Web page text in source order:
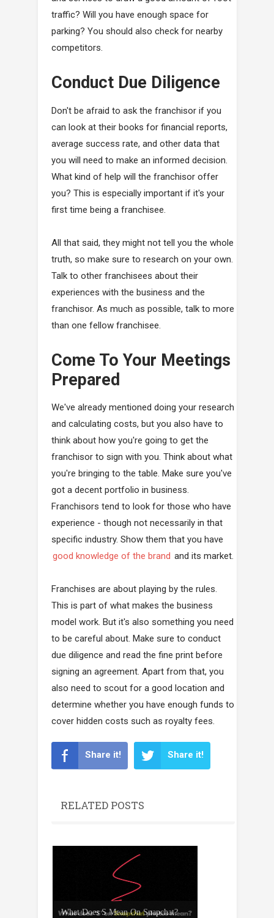
traffic? Will you have enough space for
parking? You should also check for nearby
competitors.
Conduct Due Diligence
Don't be afraid to ask the franchisor if you
can look at their books for financial reports,
average success rate, and other data that
you will need to make an informed decision.
What kind of help will the franchisor offer
you? This is especially important if it's your
first time being a franchisee.
All that said, they might not tell you the whole
truth, so make sure to research on your own.
Talk to other franchisees about their
experiences with the business and the
franchisor. As much as possible, talk to more
than one fellow franchisee.
Come To Your Meetings
Prepared
We've already mentioned doing your research
and calculating costs, but you also have to
think about how you're going to get the
franchisor to sign with you. Think about what
you're bringing to the table. Make sure you've
got a decent portfolio in business.
Franchisors tend to look for those who have
experience - though not necessarily in that
specific industry. Show them that you have
good knowledge of the brand and its market.
Franchises are about playing by the rules.
This is part of what makes the business
model work. But it's also something you need
to be careful about. Make sure to conduct
due diligence and read the fine print before
signing an agreement. Apart from that, you
also need to scout for a good location and
determine whether you have enough funds to
cover hidden costs such as royalty fees.
Share it! Share it!
RELATED POSTS
What Does S Mean On Snapchat?